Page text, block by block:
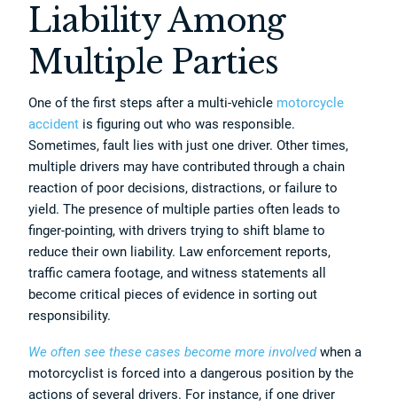
Liability Among
Multiple Parties
One of the first steps after a multi-vehicle motorcycle
accident is figuring out who was responsible.
Sometimes, fault lies with just one driver. Other times,
multiple drivers may have contributed through a chain
reaction of poor decisions, distractions, or failure to
yield. The presence of multiple parties often leads to
finger-pointing, with drivers trying to shift blame to
reduce their own liability. Law enforcement reports,
traffic camera footage, and witness statements all
become critical pieces of evidence in sorting out
responsibility.
We often see these cases become more involvedwhen a
motorcyclist is forced into a dangerous position by the
actions of several drivers. For instance, if one driver